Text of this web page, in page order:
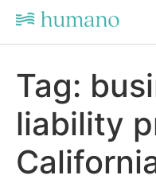
Tag:
liability